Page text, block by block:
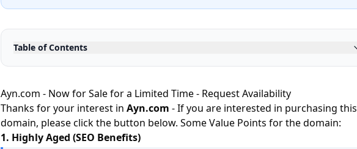
Table of Contents
Ayn.com - Now for Sale for a Limited Time - Request Availability
Thanks for your interest in Ayn.com - If you are interested in purchasing this
domain, please click the button below. Some Value Points for the domain:
1. Highly Aged (SEO Benefits)